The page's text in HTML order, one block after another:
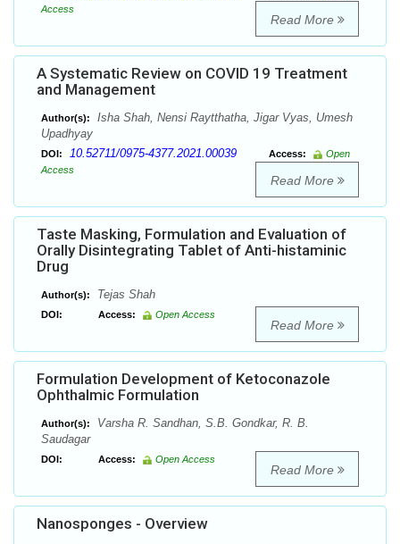
Access
Read More
A Systematic Review on COVID 19 Treatment
and Management
Author(s):
Isha Shah, Nensi Raytthatha, Jigar Vyas, Umesh
Upadhyay
DOI: 10.52711/0975-4377.2021.00039 Access:
Open
Access
Read More
Taste Masking, Formulation and Evaluation of
Orally Disintegrating Tablet of Anti-histaminic
Drug
Author(s): Tejas Shah
DOI: Access: Open Access
Read More
Formulation Development of Ketoconazole
Ophthalmic Formulation
Author(s):
Varsha R. Sandhan, S.B. Gondkar, R. B.
Saudagar
DOI: Access: Open Access
Read More
Nanosponges - Overview